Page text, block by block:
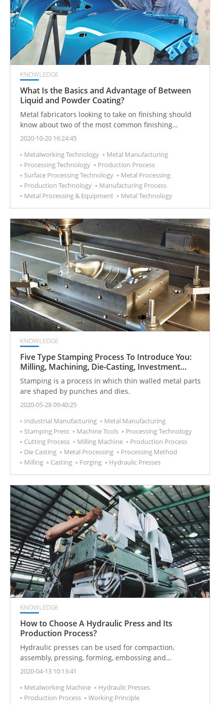
KNOWLEDGE
What Is the Basics and Advantage of Between
Liquid and Powder Coating?
Metal fabricators looking to take on finishing should
know about two of the most common finishing
alternatives—liquid and powder coating—and the
one or both.
2020-10-20 16:24:45
Metalworking Technology
Metal Manufacturing
Processing Technology
Production Process
Surface Processing Technology
Metal Processing
Production Technology
Manufacturing Process
Metal Processing & Equipment
Metal Technology
KNOWLEDGE
Five Type Stamping Process To Introduce You:
Milling, Machining, Die-Casting, Investment
Casting, and Forging
Stamping is a process in which thin walled metal parts
are shaped by punches and dies.
2020-05-28 09:40:25
Industrial Manufacturing
Metal Manufacturing
Stamping Press
Machine Tools
Processing Technology
Cutting Process
Milling Machine
Production Process
Die Casting
Metal Processing
Processing Method
Milling
Casting Forging Hydraulic Presses
KNOWLEDGE
How to Choose A Hydraulic Press and Its
Production Process?
Hydraulic presses can be used for compaction,
assembly, pressing, forming, embossing and
stretching. Hydraulic presses can be used for
automotive industry, molding of electronic products,
and stamping in the home appliance industry.
2020-04-13 10:13:41
Metalworking Machine
Hydraulic Presses
Production Process
Working Principle